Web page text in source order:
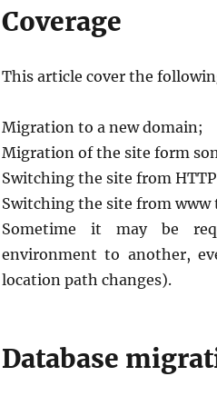
Coverage
This article cover the
Migration to a new domain;
Migration of the site form
Switching the site from
Switching the site from
Sometime it may be
environment to another,
location path changes).
Database